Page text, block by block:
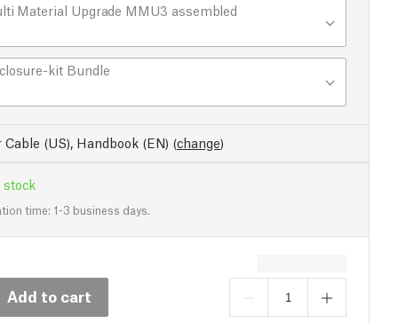
Material Upgrade MMU3 assembled
kit Bundle
Cable (US), Handbook (EN) (change)
stock
time: 1-3 business days.
Add to cart